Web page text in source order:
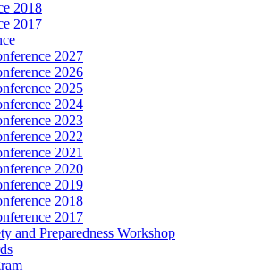
2018
2017
2027
2026
2025
2024
2023
2022
2021
2020
2019
2018
2017
and Preparedness Workshop